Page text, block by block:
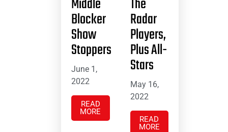
Blocker
Show
Stoppers
June 1,
2022
READ
MORE
Radar
Players,
Plus All-
Stars
May 16,
2022
READ
MORE